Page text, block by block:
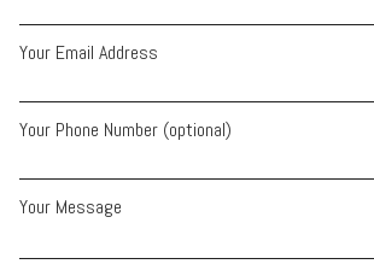
Your Email Address
Your Phone Number (optional)
Your Message